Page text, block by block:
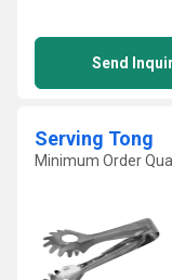
Send
Serving Tong
Minimum Order